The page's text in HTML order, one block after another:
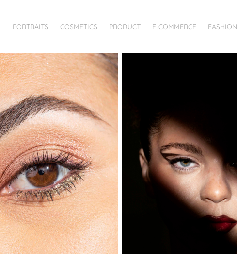
PORTRAITS COSMETICS PRODUCT E-COMMERCE FASHION